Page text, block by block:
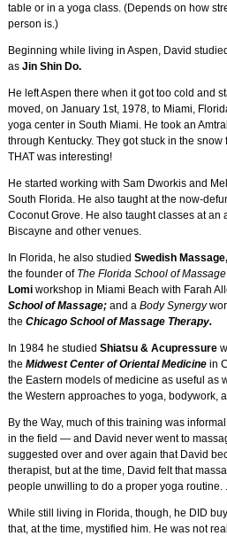
table or in a yoga class. (Depends on how
person is.)
Beginning while living in Aspen, David
as Jin Shin Do.
He left Aspen there when it got too cold and
moved, on January 1st, 1978, to Miami,
yoga center in South Miami. He took an
through Kentucky. They got stuck in the
THAT was interesting!
He started working with Sam Dworkis and
South Florida. He also taught at the now-
Coconut Grove. He also taught classes at
Biscayne and other venues.
In Florida, he also studied Swedish Massage,
the founder of The Florida School of Massage
Lomiworkshop in Miami Beach with Farah
School of Massage;and a Body Synergy
the Chicago School of Massage Therapy.
In 1984 he studied Shiatsu & Acupressure
the Midwest Center of Oriental Medicinein
the Eastern models of medicine as useful as
the Western approaches to yoga, bodywork,
By the Way, much of this training was
in the field — and David never went to
suggested over and over again that David
therapist, but at the time, David felt that
people unwilling to do a proper yoga routine. .
While still living in Florida, though, he DID
that, at the time, mystified him. He was not